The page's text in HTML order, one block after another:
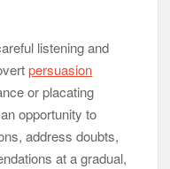
listening and
persuasion
or placating
opportunity to
address doubts,
at a gradual,